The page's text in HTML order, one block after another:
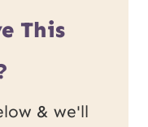
This
& we'll